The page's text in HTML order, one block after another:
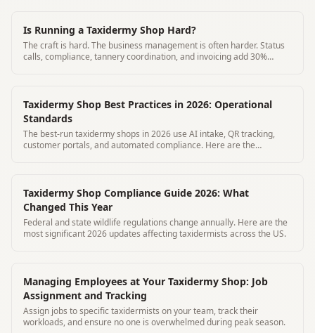
Is Running a Taxidermy Shop Hard?
The craft is hard. The business management is often harder. Status
calls, compliance, tannery coordination, and invoicing add 30%
Taxidermy Shop Best Practices in 2026: Operational
Standards
The best-run taxidermy shops in 2026 use AI intake, QR tracking,
customer portals, and automated compliance. Here are the
Taxidermy Shop Compliance Guide 2026: What
Changed This Year
Federal and state wildlife regulations change annually. Here are the
most significant 2026 updates affecting taxidermists across the US.
Managing Employees at Your Taxidermy Shop: Job
Assignment and Tracking
Assign jobs to specific taxidermists on your team, track their
workloads, and ensure no one is overwhelmed during peak season.